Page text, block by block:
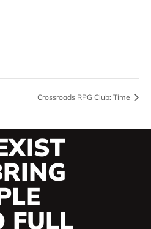
Crossroads RPG Club: Time
FULL